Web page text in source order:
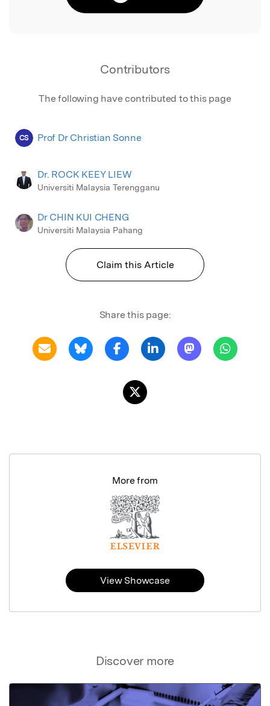
Contributors
The following have contributed to this page
CS Prof Dr Christian Sonne
Dr. ROCK KEEY LIEW
Universiti Malaysia Terengganu
Dr CHIN KUI CHENG
Universiti Malaysia Pahang
Claim this Article
Share this page:
Discover more
More from
View Showcase